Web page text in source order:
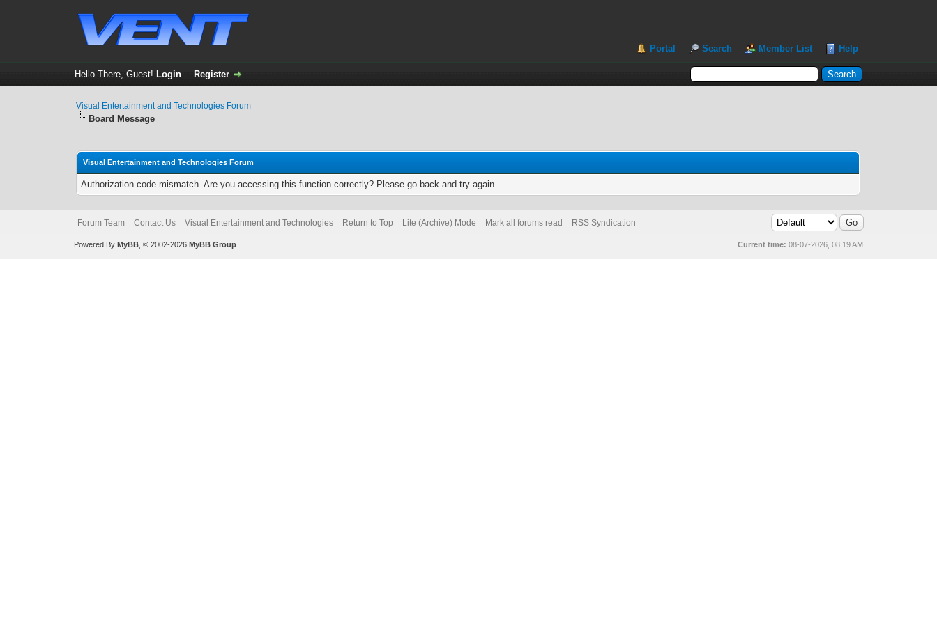
Portal Search Member List Help
Hello There, Guest! Login- Register
Visual Entertainment and Technologies Forum
Board Message
Visual Entertainment and Technologies Forum
Authorization code mismatch. Are you accessing this function correctly? Please go back and try again.
Forum Team Contact Us Visual Entertainment and Technologies Return to Top Lite (Archive) Mode Mark all forums read RSS Syndication
Current time: 08-07-2026, 08:19 AM
Powered By MyBB, © 2002-2026 MyBB Group.